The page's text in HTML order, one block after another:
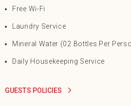
Free Wi-Fi
Laundry Service
Mineral Water (02 Bottles Per
Daily Housekeeping Service
GUESTS POLICIES